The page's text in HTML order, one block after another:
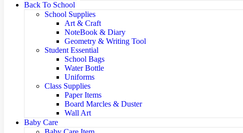
Back To School
School Supplies
Art & Craft
NoteBook & Diary
Geometry & Writing Tool
Student Essential
School Bags
Water Bottle
Uniforms
Class Supplies
Paper Items
Board Marcles & Duster
Wall Art
Baby Care